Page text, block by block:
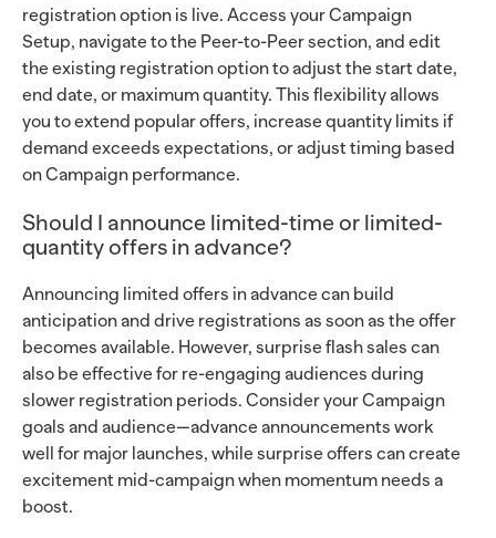
registration option is live. Access your Campaign
Setup, navigate to the Peer-to-Peer section, and edit
the existing registration option to adjust the start date,
end date, or maximum quantity. This flexibility allows
you to extend popular offers, increase quantity limits if
demand exceeds expectations, or adjust timing based
on Campaign performance.
Should I announce limited-time or limited-
quantity offers in advance?
Announcing limited offers in advance can build
anticipation and drive registrations as soon as the offer
becomes available. However, surprise flash sales can
also be effective for re-engaging audiences during
slower registration periods. Consider your Campaign
goals and audience—advance announcements work
well for major launches, while surprise offers can create
excitement mid-campaign when momentum needs a
boost.